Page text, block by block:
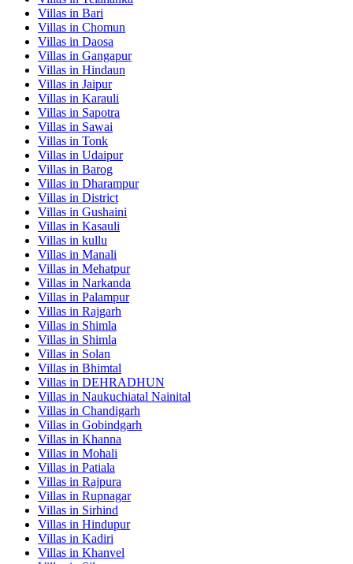
Villas in Bari
Villas in Chomun
Villas in Daosa
Villas in Gangapur
Villas in Hindaun
Villas in Jaipur
Villas in Karauli
Villas in Sapotra
Villas in Sawai
Villas in Tonk
Villas in Udaipur
Villas in Barog
Villas in Dharampur
Villas in District
Villas in Gushaini
Villas in Kasauli
Villas in kullu
Villas in Manali
Villas in Mehatpur
Villas in Narkanda
Villas in Palampur
Villas in Rajgarh
Villas in Shimla
Villas in Shimla
Villas in Solan
Villas in Bhimtal
Villas in DEHRADHUN
Villas in Naukuchiatal Nainital
Villas in Chandigarh
Villas in Gobindgarh
Villas in Khanna
Villas in Mohali
Villas in Patiala
Villas in Rajpura
Villas in Rupnagar
Villas in Sirhind
Villas in Hindupur
Villas in Kadiri
Villas in Khanvel